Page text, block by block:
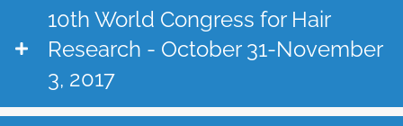
10th World Congress for Hair
Research - October 31-November
3, 2017